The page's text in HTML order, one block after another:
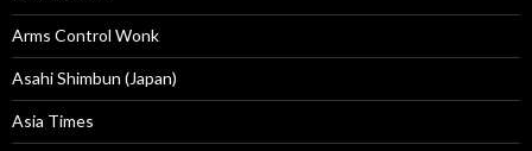
Arms Control Wonk
Asahi Shimbun (Japan)
Asia Times